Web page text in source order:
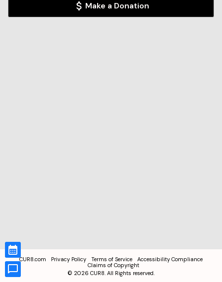
Make a Donation
CUR8.com Privacy Policy Terms of Service
Accessibility Compliance
Claims of Copyright
© 2026 CUR8. All Rights reserved.